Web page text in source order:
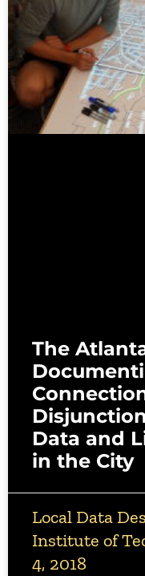
The
Data and
in the City
Local Data
Institute of
4, 2018